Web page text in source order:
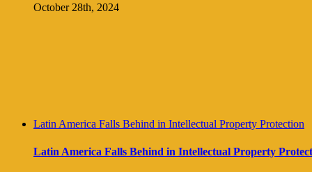
October 28th, 2024
Latin America Falls Behind in Intellectual Property Protection
Latin America Falls Behind in Intellectual Property